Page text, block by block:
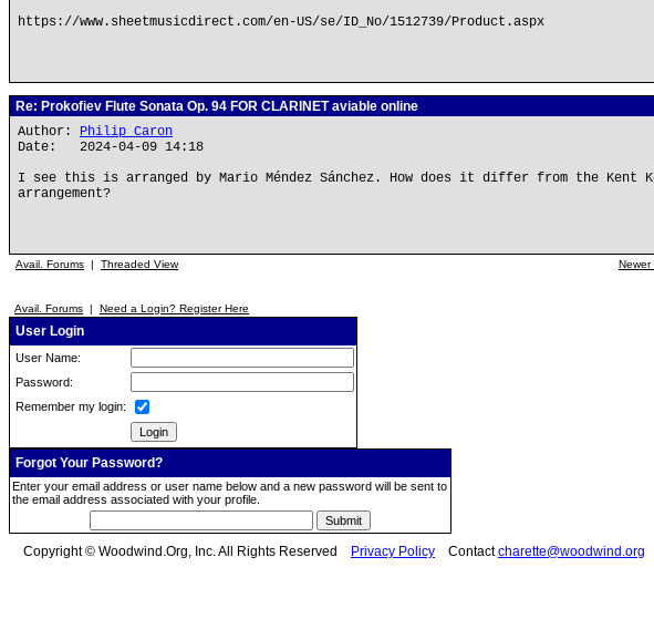
https://www.sheetmusicdirect.com/en-US/se/ID_No/1512739/Product.aspx
Re: Prokofiev Flute Sonata Op. 94 FOR CLARINET aviable online
Author: Philip Caron
Date: 2024-04-09 14:18
I see this is arranged by Mario Méndez Sánchez. How does it differ from the Kent
arrangement?
Avail. Forums | Threaded View Newer
Avail. Forums | Need a Login? Register Here
User Login
User Name:
Password:
Remember my login:
Forgot Your Password?
Enter your email address or user name below and a new password will be sent to
the email address associated with your profile.
Copyright © Woodwind.Org, Inc. All Rights Reserved Privacy Policy Contactcharette@woodwind.org